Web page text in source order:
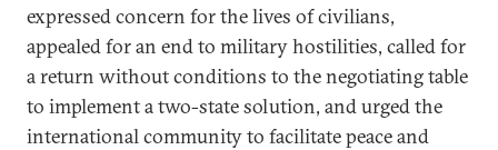
expressed concern for the lives of civilians,
appealed for an end to military hostilities, called for
a return without conditions to the negotiating table
to implement a two-state solution, and urged the
international community to facilitate peace and